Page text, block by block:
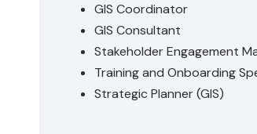
GIS Coordinator
GIS Consultant
Stakeholder Engagement
Training and Onboarding
Strategic Planner (GIS)